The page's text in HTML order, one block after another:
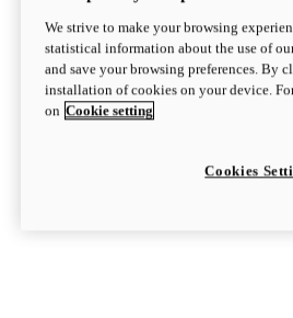
We strive to make your browsing
statistical information about the use of
and save your browsing preferences.
installation of cookies on your device.
on Cookie setting
Cookies